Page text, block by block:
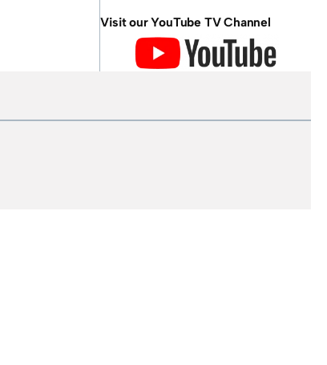
Visit our YouTube TV Channel